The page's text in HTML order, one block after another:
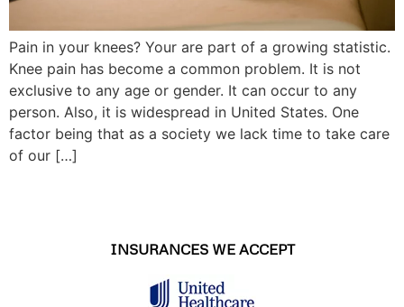
Pain in your knees? Your are part of a growing statistic.
Knee pain has become a common problem. It is not
exclusive to any age or gender. It can occur to any
person. Also, it is widespread in United States. One
factor being that as a society we lack time to take care
of our […]
INSURANCES WE ACCEPT